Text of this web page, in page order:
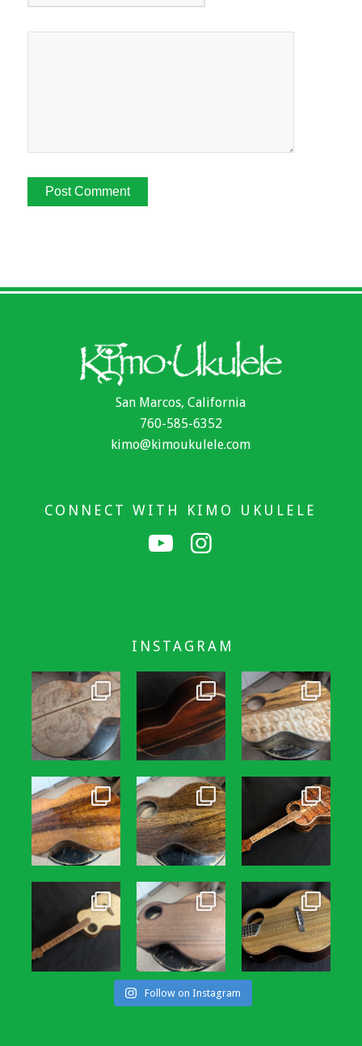
San Marcos, California
760-585-6352
kimo@kimoukulele.com
CONNECT WITH KIMO UKULELE
INSTAGRAM
Follow on Instagram